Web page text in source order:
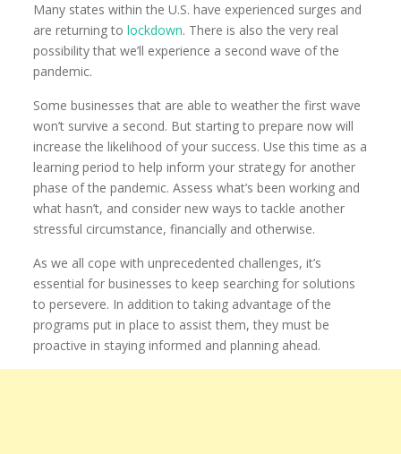
Many states within the U.S. have experienced surges and
are returning tolockdown. There is also the very real
possibility that we’ll experience a second wave of the
pandemic.
Some businesses that are able to weather the first wave
won’t survive a second. But starting to prepare now will
increase the likelihood of your success. Use this time as a
learning period to help inform your strategy for another
phase of the pandemic. Assess what’s been working and
what hasn’t, and consider new ways to tackle another
stressful circumstance, financially and otherwise.
As we all cope with unprecedented challenges, it’s
essential for businesses to keep searching for solutions
to persevere. In addition to taking advantage of the
programs put in place to assist them, they must be
proactive in staying informed and planning ahead.